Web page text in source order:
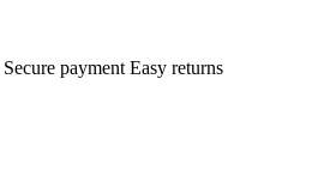
Secure payment Easy returns